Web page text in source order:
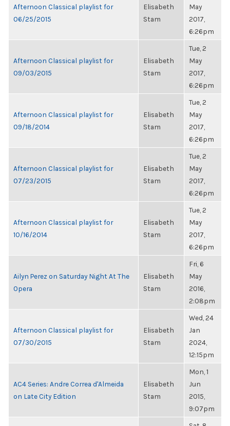
Afternoon Classical playlist for
06/25/2015
Elisabeth
Stam
May
2017,
6:26pm
Afternoon Classical playlist for
09/03/2015
Elisabeth
Stam
Tue, 2
May
2017,
6:26pm
Afternoon Classical playlist for
09/18/2014
Elisabeth
Stam
Tue, 2
May
2017,
6:26pm
Afternoon Classical playlist for
07/23/2015
Elisabeth
Stam
Tue, 2
May
2017,
6:26pm
Afternoon Classical playlist for
10/16/2014
Elisabeth
Stam
Tue, 2
May
2017,
6:26pm
Ailyn Perez on Saturday Night At The
Opera
Elisabeth
Stam
Fri, 6
May
2016,
2:08pm
Afternoon Classical playlist for
07/30/2015
Elisabeth
Stam
Wed, 24
Jan
2024,
12:15pm
AC4 Series: Andre Correa d'Almeida
on Late City Edition
Elisabeth
Stam
Mon, 1
Jun
2015,
9:07pm